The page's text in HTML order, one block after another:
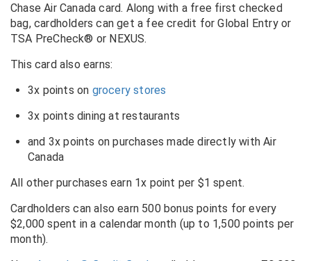
Chase Air Canada card. Along with a free first checked
bag, cardholders can get a fee credit for Global Entry or
TSA PreCheck® or NEXUS.
This card also earns:
3x points on grocery stores
3x points dining at restaurants
and 3x points on purchases made directly with Air
Canada
All other purchases earn 1x point per $1 spent.
Cardholders can also earn 500 bonus points for every
$2,000 spent in a calendar month (up to 1,500 points per
month).